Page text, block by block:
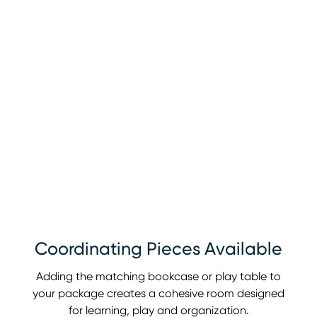
Coordinating Pieces Available
Adding the matching bookcase or play table to
your package creates a cohesive room designed
for learning, play and organization.